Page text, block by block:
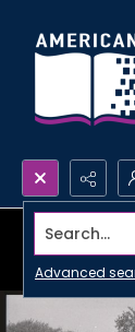
Search...
Advanced